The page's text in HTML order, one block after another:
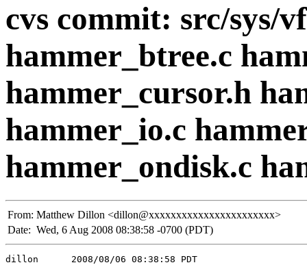
cvs commit: src/sys/
hammer_btree.c
hammer_cursor.h
hammer_io.c
hammer_ondisk.c
From: Matthew Dillon <dillon@xxxxxxxxxxxxxxxxxxxxxxx>
Date: Wed, 6 Aug 2008 08:38:58 -0700 (PDT)
dillon      2008/08/06 08:38:58 PDT